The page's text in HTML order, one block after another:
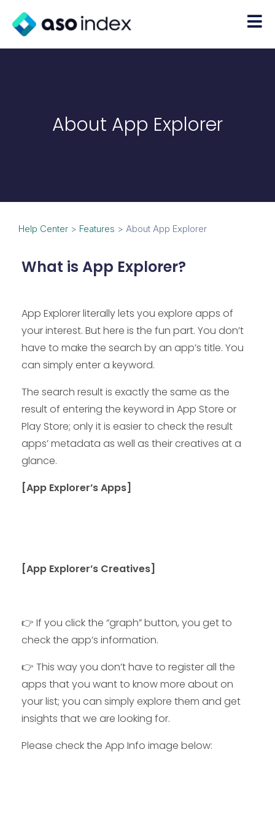
About App Explorer
Help Center > Features > About App Explorer
What is App Explorer?
App Explorer literally lets you explore apps of
your interest. But here is the fun part. You don’t
have to make the search by an app’s title. You
can simply enter a keyword.
The search result is exactly the same as the
result of entering the keyword in App Store or
Play Store; only it is easier to check the result
apps’ metadata as well as their creatives at a
glance.
[App Explorer’s Apps]
[App Explorer’s Creatives]
👉 If you click the “graph” button, you get to
check the app’s information.
👉 This way you don’t have to register all the
apps that you want to know more about on
your list; you can simply explore them and get
insights that we are looking for.
Please check the App Info image below: